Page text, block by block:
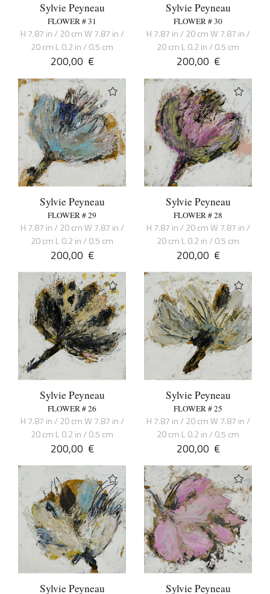
Sylvie Peyneau
FLOWER # 31
H 7.87 in / 20 cm W 7.87 in /
20 cm L 0.2 in / 0.5 cm
200,00 €
Sylvie Peyneau
FLOWER # 30
H 7.87 in / 20 cm W 7.87 in /
20 cm L 0.2 in / 0.5 cm
200,00 €
Sylvie Peyneau
FLOWER # 29
H 7.87 in / 20 cm W 7.87 in /
20 cm L 0.2 in / 0.5 cm
200,00 €
Sylvie Peyneau
FLOWER # 28
H 7.87 in / 20 cm W 7.87 in /
20 cm L 0.2 in / 0.5 cm
200,00 €
Sylvie Peyneau
FLOWER # 26
H 7.87 in / 20 cm W 7.87 in /
20 cm L 0.2 in / 0.5 cm
200,00 €
Sylvie Peyneau
FLOWER # 25
H 7.87 in / 20 cm W 7.87 in /
20 cm L 0.2 in / 0.5 cm
200,00 €
Sylvie Peyneau Sylvie Peyneau